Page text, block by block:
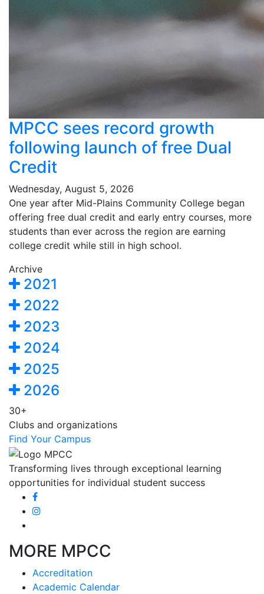
MPCC sees record growth
following launch of free Dual
Credit
Wednesday, August 5, 2026
One year after Mid-Plains Community College began
offering free dual credit and early entry courses, more
students than ever across the region are earning
college credit while still in high school.
Archive
2021
2022
2023
2024
2025
2026
30+
Clubs and organizations
Find Your Campus
Transforming lives through exceptional learning
opportunities for individual student success
MORE MPCC
Accreditation
Academic Calendar